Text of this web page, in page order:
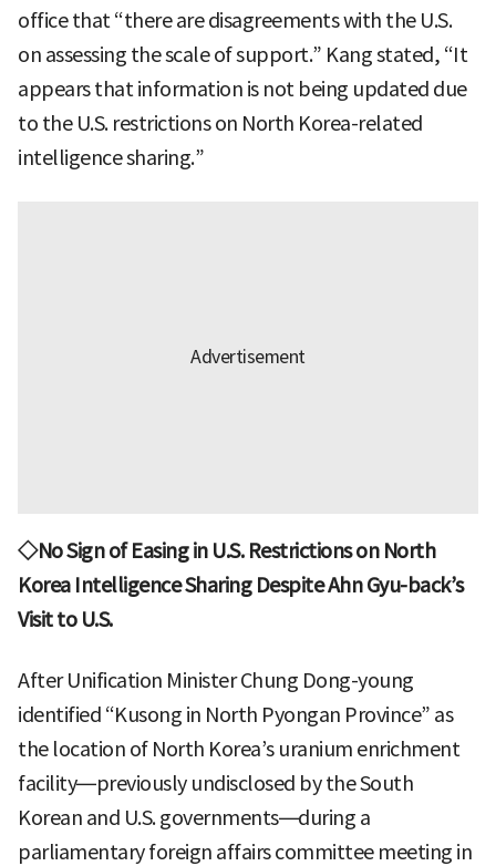
office that “there are disagreements with the U.S.
on assessing the scale of support.” Kang stated, “It
appears that information is not being updated due
to the U.S. restrictions on North Korea-related
intelligence sharing.”
◇No Sign of Easing in U.S. Restrictions on North
Korea Intelligence Sharing Despite Ahn Gyu-back’s
Visit to U.S.
After Unification Minister Chung Dong-young
identified “Kusong in North Pyongan Province” as
the location of North Korea’s uranium enrichment
facility—previously undisclosed by the South
Korean and U.S. governments—during a
parliamentary foreign affairs committee meeting in